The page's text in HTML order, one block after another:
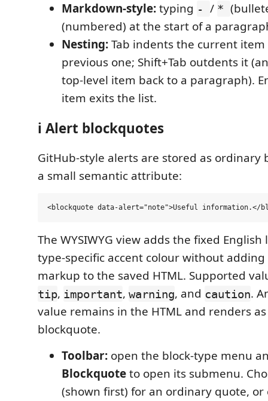
Markdown-style:typing - / *
(numbered) at the start of a
Nesting:Tab indents the current
previous one; Shift+Tab outdents it
top-level item back to a paragraph).
item exits the list.
ℹ️ Alert blockquotes
GitHub-style alerts are stored as ordinary
a small semantic attribute:
The WYSIWYG view adds the fixed
type-specific accent colour without
markup to the saved HTML. Supported
tip, important, warning, and caution.
value remains in the HTML and renders
blockquote.
Toolbar: open the block-type menu
Blockquoteto open its submenu.
(shown first) for an ordinary quote, or